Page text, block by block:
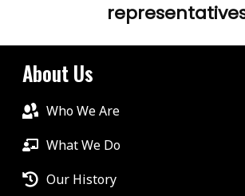
About Us
Who We Are
What We Do
Our History